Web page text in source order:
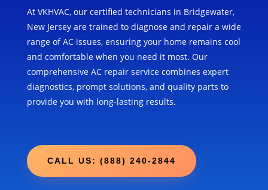
At VKHVAC, our certified technicians in Bridgewater,
New Jersey are trained to diagnose and repair a wide
range of AC issues, ensuring your home remains cool
and comfortable when you need it most. Our
comprehensive AC repair service combines expert
diagnostics, prompt solutions, and quality parts to
provide you with long-lasting results.
CALL US: (888) 240-2844